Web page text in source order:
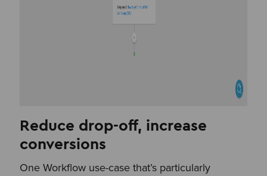
Reduce drop-off, increase
conversions
One Workflow use-case that’s particularly